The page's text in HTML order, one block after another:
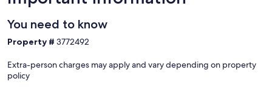
Walk to the popular St. Johns Pier, eat some of the best pancakes
then enjoy a scoop or two of ice cream at Cone Heads for dessert
The Island shares the rich and varied history that St. Augustine and
its historic district holds. There are many attractions, shops, and
You need to know
Property # 3772492
Extra-person charges may apply and vary depending on property
policy